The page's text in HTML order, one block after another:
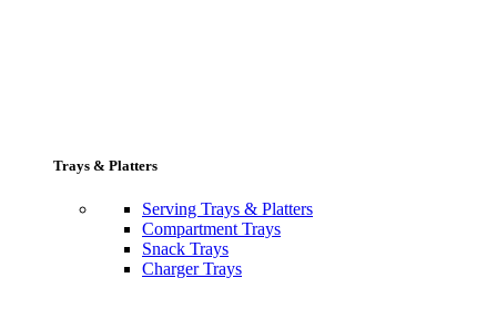
Trays & Platters
Serving Trays & Platters
Compartment Trays
Snack Trays
Charger Trays